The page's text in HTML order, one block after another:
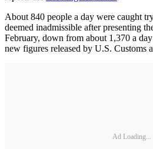
About 840 people a day were caught
deemed inadmissible after presenting
February, down from about 1,370 a
new figures released by U.S. Customs
Ad Loading...